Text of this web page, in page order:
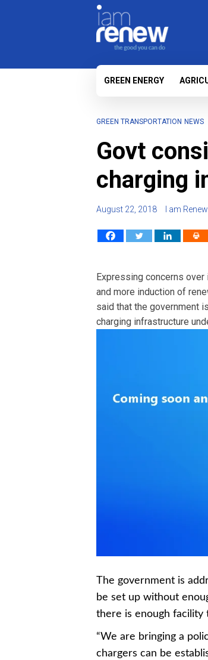
GREEN ENERGY
GREEN TRANSPORTATION NEWS
Govt
charging
August 22, 2018 I am Renew
Expressing concerns
and more induction of
said that the government
charging infrastructure
The government is
be set up without
there is enough facility
“We are bringing a
chargers can be